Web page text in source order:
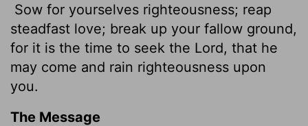
Sow for yourselves righteousness; reap
steadfast love; break up your fallow ground,
for it is the time to seek the Lord, that he
may come and rain righteousness upon
you.
The Message